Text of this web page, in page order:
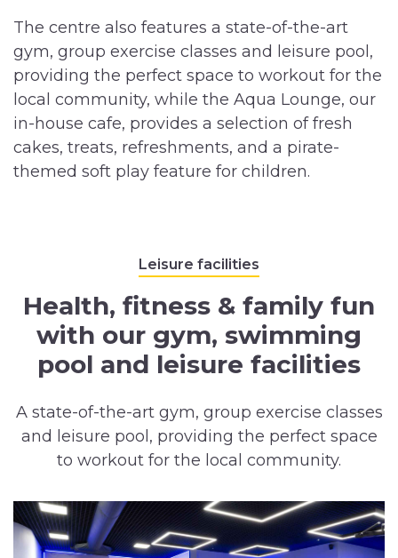
The centre also features a state-of-the-art
gym, group exercise classes and leisure pool,
providing the perfect space to workout for the
local community, while the Aqua Lounge, our
in-house cafe, provides a selection of fresh
cakes, treats, refreshments, and a pirate-
themed soft play feature for children.
Leisure facilities
Health, fitness & family fun
with our gym, swimming
pool and leisure facilities
A state-of-the-art gym, group exercise classes
and leisure pool, providing the perfect space
to workout for the local community.